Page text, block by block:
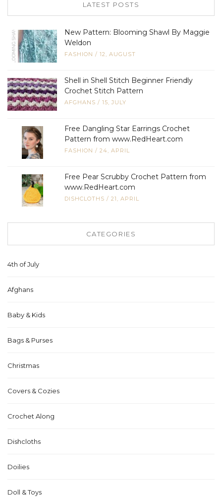
LATEST POSTS
New Pattern: Blooming Shawl By Maggie
Weldon
FASHION / 12, AUGUST
Shell in Shell Stitch Beginner Friendly
Crochet Stitch Pattern
AFGHANS / 15, JULY
Free Dangling Star Earrings Crochet
Pattern from www.RedHeart.com
FASHION / 24, APRIL
Free Pear Scrubby Crochet Pattern from
www.RedHeart.com
DISHCLOTHS / 21, APRIL
CATEGORIES
4th of July
Afghans
Baby & Kids
Bags & Purses
Christmas
Covers & Cozies
Crochet Along
Dishcloths
Doilies
Doll & Toys